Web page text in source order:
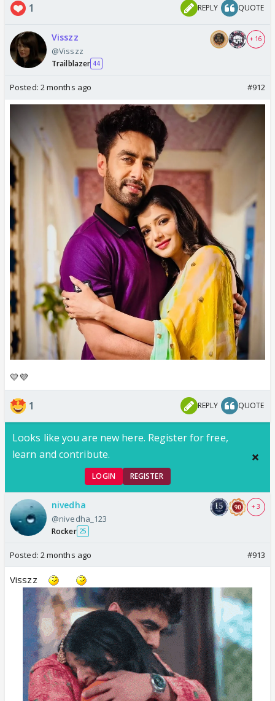
1 REPLY QUOTE
Visszz
@Visszz
Trailblazer 44
+ 16
Posted: 2 months ago #912
💛💜
1 REPLY QUOTE
Looks like you are new here. Register for free,
learn and contribute.
LOGIN REGISTER
nivedha
@nivedha_123
Rocker 25
+ 3
Posted: 2 months ago #913
Visszz